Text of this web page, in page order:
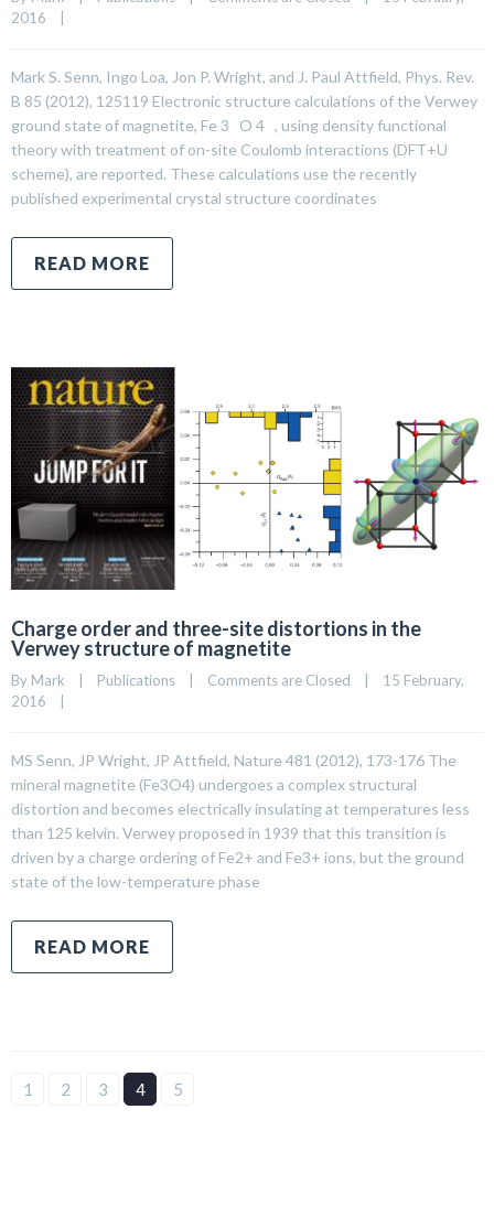
2016
Mark S. Senn, Ingo Loa, Jon P. Wright, and J. Paul Attfield, Phys. Rev.
B 85 (2012), 125119 Electronic structure calculations of the Verwey
ground state of magnetite, Fe 3 O 4 , using density functional
theory with treatment of on-site Coulomb interactions (DFT+U
scheme), are reported. These calculations use the recently
published experimental crystal structure coordinates
READ MORE
Charge order and three-site distortions in the
Verwey structure of magnetite
By Mark Publications Comments are Closed
15 February,
2016
MS Senn, JP Wright, JP Attfield, Nature 481 (2012), 173-176 The
mineral magnetite (Fe3O4) undergoes a complex structural
distortion and becomes electrically insulating at temperatures less
than 125 kelvin. Verwey proposed in 1939 that this transition is
driven by a charge ordering of Fe2+ and Fe3+ ions, but the ground
state of the low-temperature phase
READ MORE
1 2 3 4 5